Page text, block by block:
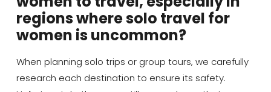
regions where solo travel for
women is uncommon?
When planning solo trips or group tours, we carefully
research each destination to ensure its safety.